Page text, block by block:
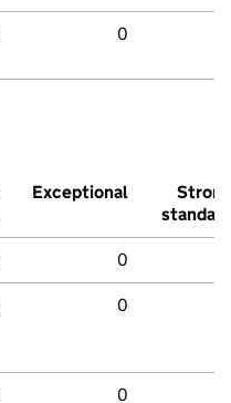
0
Exceptional
Strong
standard
0
0
0